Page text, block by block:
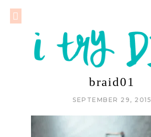
braid01
SEPTEMBER 29, 2015